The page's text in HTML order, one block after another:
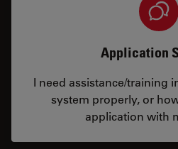
Application
I need assistance/training
system properly, or
application with